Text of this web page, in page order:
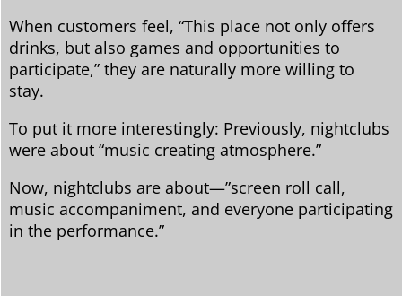
When customers feel, “This place not only offers
drinks, but also games and opportunities to
participate,” they are naturally more willing to
stay.
To put it more interestingly: Previously, nightclubs
were about “music creating atmosphere.”
Now, nightclubs are about—”screen roll call,
music accompaniment, and everyone participating
in the performance.”